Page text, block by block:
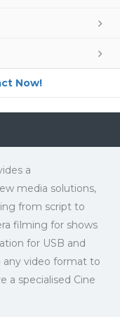
Now!
a
media solutions,
from script to
filming for shows
for USB and
any video format to
a specialised Cine